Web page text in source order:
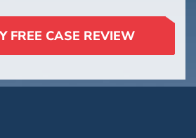
FREE CASE REVIEW